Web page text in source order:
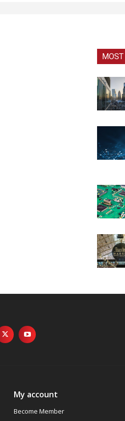
My account
Become Member